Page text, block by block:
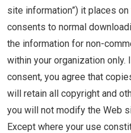
site information”) it places
consents to normal
the information for non-
within your organization
consent, you agree that
will retain all copyright and
you will not modify the Web
Except where your use